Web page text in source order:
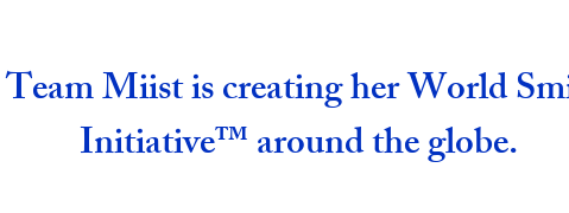
Team Miist is creating her World
Initiative™around the globe.